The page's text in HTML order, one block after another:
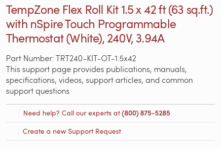
TempZone Flex Roll Kit 1.5 x 42 ft (63 sq.ft.)
with nSpire Touch Programmable
Thermostat (White), 240V, 3.94A
Part Number: TRT240-KIT-OT-1.5x42
This support page provides publications, manuals,
specifications, videos, support articles, and common
support questions
Need help? Call our experts at(800) 875-5285
Create a new Support Request